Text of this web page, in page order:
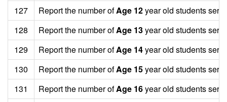
127
Report the number ofAge 12year old students
128
Report the number ofAge 13year old students
129
Report the number ofAge 14year old students
130
Report the number ofAge 15year old students
131
Report the number ofAge 16year old students